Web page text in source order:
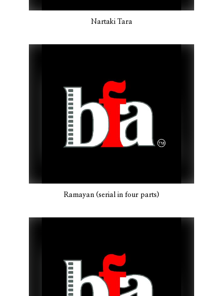
Nartaki Tara
Ramayan (serial in four parts)